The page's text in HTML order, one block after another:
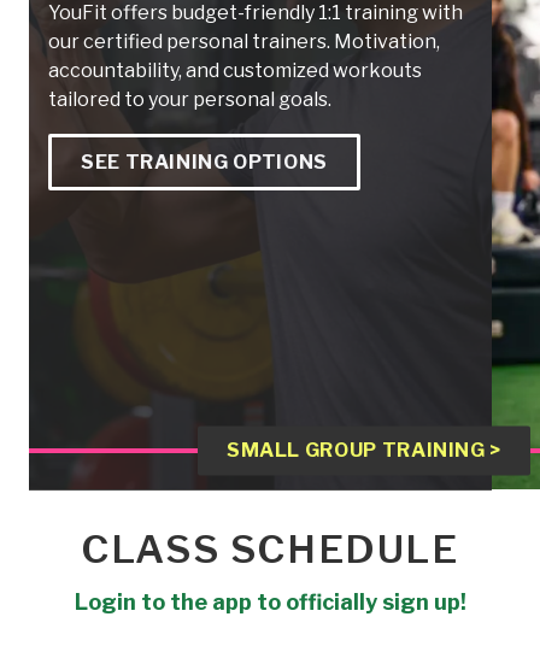
YouFit offers budget-friendly 1:1 training with
our certified personal trainers. Motivation,
accountability, and customized workouts
tailored to your personal goals.
SEE TRAINING OPTIONS
SMALL GROUP TRAINING >
CLASS SCHEDULE
Login to the app to officially sign up!